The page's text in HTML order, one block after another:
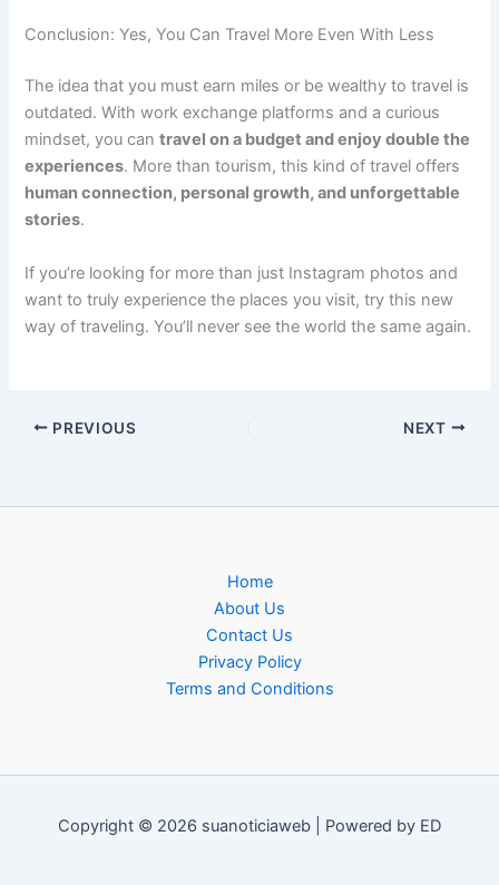
Conclusion: Yes, You Can Travel More Even With Less
The idea that you must earn miles or be wealthy to travel is
outdated. With work exchange platforms and a curious
mindset, you cantravel on a budget and enjoy double the
experiences. More than tourism, this kind of travel offers
human connection, personal growth, and unforgettable
stories.
If you’re looking for more than just Instagram photos and
want to truly experience the places you visit, try this new
way of traveling. You’ll never see the world the same again.
PREVIOUS NEXT
Home
About Us
Contact Us
Privacy Policy
Terms and Conditions
Copyright © 2026 suanoticiaweb | Powered by ED